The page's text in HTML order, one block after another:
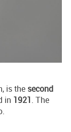
is the second
in 1921. The